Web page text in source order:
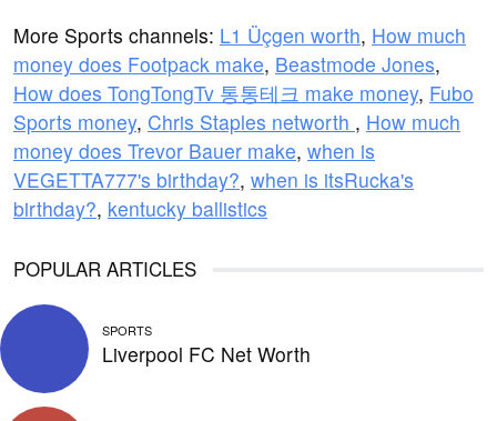
More Sports channels: L1 Üçgen worth, How much
money does Footpack make, Beastmode Jones,
How does TongTongTv 통통테크 make money, Fubo
Sports money, Chris Staples networth , How much
money does Trevor Bauer make, when is
VEGETTA777's birthday?, when is itsRucka's
birthday?, kentucky ballistics
POPULAR ARTICLES
SPORTS
Liverpool FC Net Worth